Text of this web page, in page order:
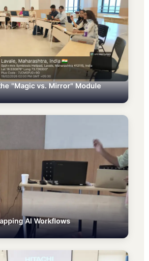
"Magic vs. Mirror" Module
AI Workflows